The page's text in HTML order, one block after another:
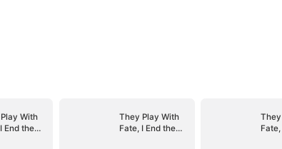
With
End the
They Play With
Fate, I End the